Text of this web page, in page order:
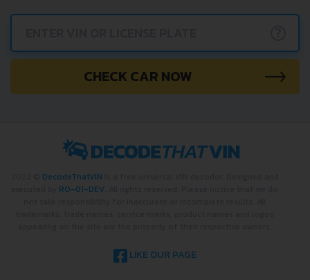
CHECK CAR NOW
DecodeThatVIN
RO-01-DEV
LIKE OUR PAGE